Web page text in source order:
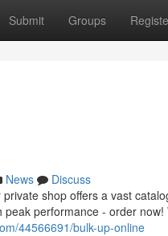
Submit Groups
News
Discuss
shop offers a vast
performance - order
44566691/bulk-up-online